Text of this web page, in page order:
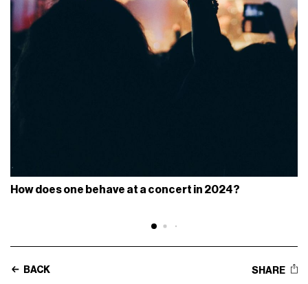
How does one behave at a concert in 2024?
BACK SHARE